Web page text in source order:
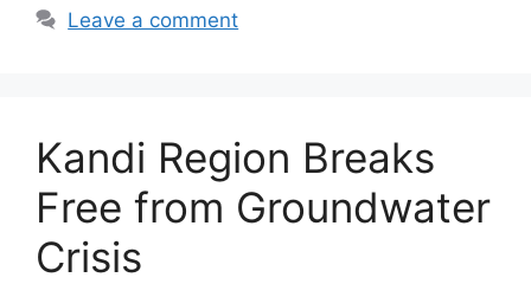
Leave a comment
Kandi Region Breaks
Free from Groundwater
Crisis